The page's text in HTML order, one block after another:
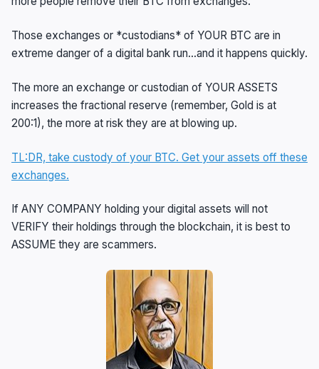
Those exchanges or *custodians* of YOUR BTC are in
extreme danger of a digital bank run…and it happens quickly.
The more an exchange or custodian of YOUR ASSETS
increases the fractional reserve (remember, Gold is at
200:1), the more at risk they are at blowing up.
TL:DR, take custody of your BTC. Get your assets off these
exchanges.
If ANY COMPANY holding your digital assets will not
VERIFY their holdings through the blockchain, it is best to
ASSUME they are scammers.